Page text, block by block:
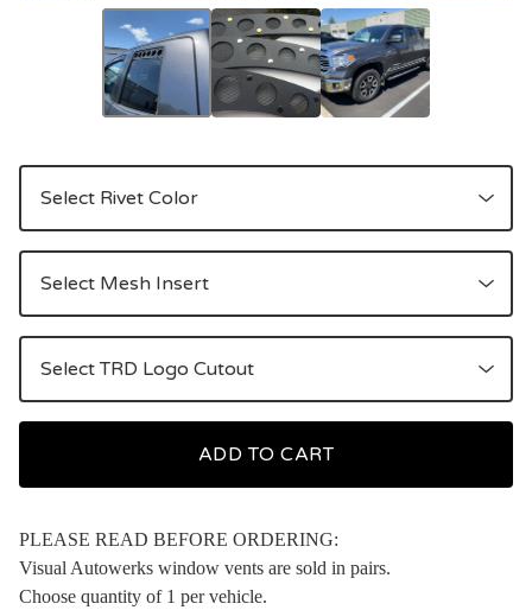
ADD TO CART
PLEASE READ BEFORE ORDERING:
Visual Autowerks window vents are sold in pairs.
Choose quantity of 1 per vehicle.